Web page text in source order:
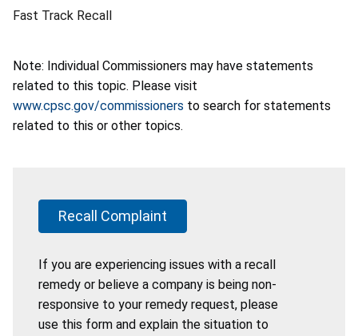
Fast Track Recall
Note: Individual Commissioners may have statements
related to this topic. Please visit
www.cpsc.gov/commissioners to search for statements
related to this or other topics.
Recall Complaint
If you are experiencing issues with a recall
remedy or believe a company is being non-
responsive to your remedy request, please
use this form and explain the situation to